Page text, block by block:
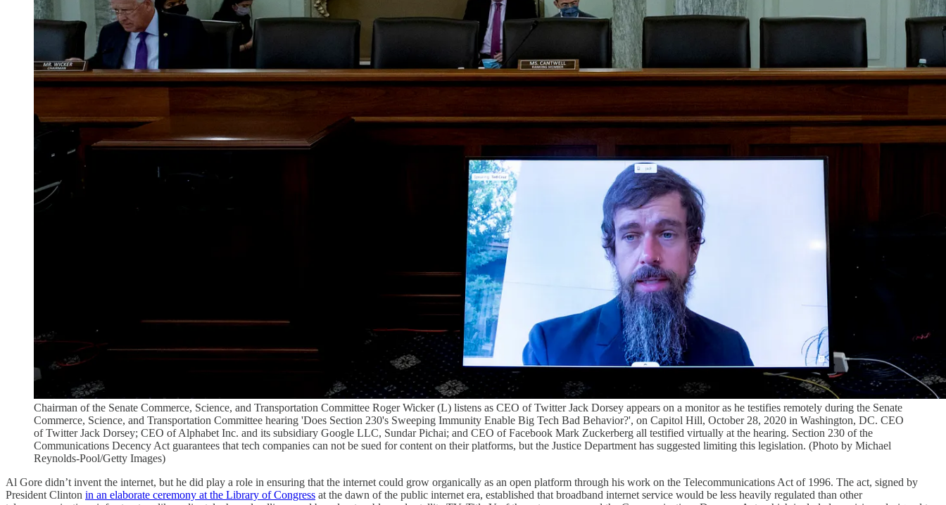
Chairman of the Senate Commerce, Science, and Transportation Committee Roger Wicker (L) listens as CEO of Twitter Jack Dorsey appears on a monitor as he testifies remotely during the Senate
Commerce, Science, and Transportation Committee hearing 'Does Section 230's Sweeping Immunity Enable Big Tech Bad Behavior?', on Capitol Hill, October 28, 2020 in Washington, DC. CEO
of Twitter Jack Dorsey; CEO of Alphabet Inc. and its subsidiary Google LLC, Sundar Pichai; and CEO of Facebook Mark Zuckerberg all testified virtually at the hearing. Section 230 of the
Communications Decency Act guarantees that tech companies can not be sued for content on their platforms, but the Justice Department has suggested limiting this legislation. (Photo by Michael
Reynolds-Pool/Getty Images)
Al Gore didn’t invent the internet, but he did play a role in ensuring that the internet could grow organically as an open platform through his work on the Telecommunications Act of 1996. The act, signed by
President Clinton in an elaborate ceremony at the Library of Congress at the dawn of the public internet era, established that broadband internet service would be less heavily regulated than other